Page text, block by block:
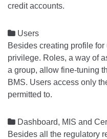
credit accounts.
 Users
Besides creating profile
privilege. Roles, a way of
a group, allow fine-tuning
BMS. Users access only
permitted to.
 Dashboard, MIS and
Besides all the regulatory